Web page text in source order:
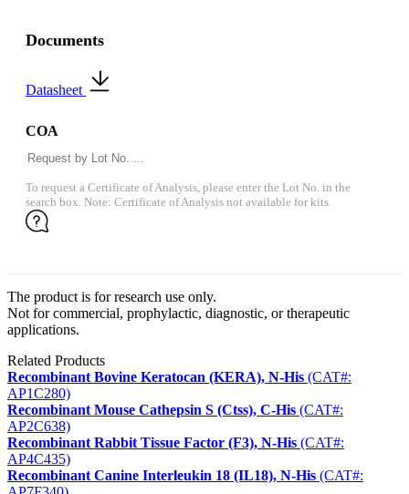
Documents
Datasheet
COA
To request a Certificate of Analysis, please enter the Lot No. in the
search box. Note: Certificate of Analysis not available for kits.
The product is for research use only.
Not for commercial, prophylactic, diagnostic, or therapeutic
applications.
Related Products
Recombinant Bovine Keratocan (KERA), N-His (CAT#:
AP1C280)
Recombinant Mouse Cathepsin S (Ctss), C-His (CAT#:
AP2C638)
Recombinant Rabbit Tissue Factor (F3), N-His (CAT#:
AP4C435)
Recombinant Canine Interleukin 18 (IL18), N-His (CAT#: